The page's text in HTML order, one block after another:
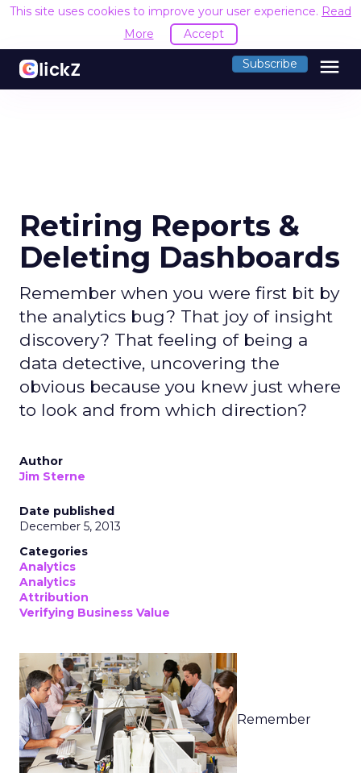
This site uses cookies to improve your user experience. Read
More
Accept
Subscribe menu
Retiring Reports &
Deleting Dashboards
Remember when you were first bit by
the analytics bug? That joy of insight
discovery? That feeling of being a
data detective, uncovering the
obvious because you knew just where
to look and from which direction?
Author
Jim Sterne
Date published
December 5, 2013
Categories
Analytics
Analytics
Attribution
Verifying Business Value
Remember